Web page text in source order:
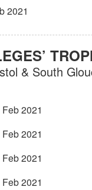
2021
& South
2021
2021
2021
2021